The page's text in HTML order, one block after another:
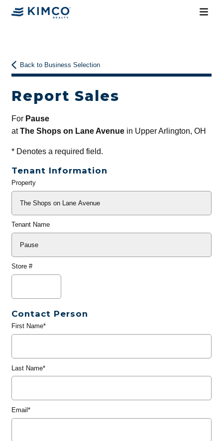
Back to Business Selection
Report Sales
For Pause
atThe Shops on Lane Avenuein Upper Arlington, OH
*Denotes a required field.
Tenant Information
General
Property
Tenant Name
Store #
Contact Person
First Name*
Last Name*
Email*